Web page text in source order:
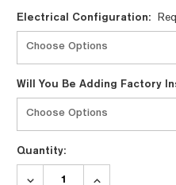
Electrical Configuration:
Will You Be Adding Factory
Quantity:
DECREASE
INCREASE